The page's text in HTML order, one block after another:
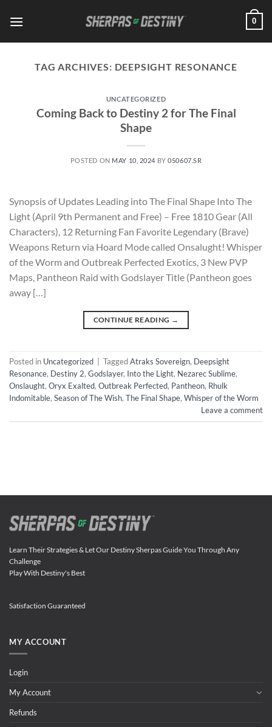
0
TAG ARCHIVES: DEEPSIGHT RESONANCE
UNCATEGORIZED
Coming Back to Destiny 2 for The Final
Shape
POSTED ON MAY 10, 2024 BY050607.SR
Synopsis of Updates Leading into The Final Shape Into The
Light (April 9th Permanent and Free) – Free 1810 Gear (All
Characters), 12 Returning Fan Favorite Legendary (Brave)
Weapons Return via Hoard Mode called Onsalught! Whisper
of the Worm and Outbreak Perfected Exotics, 3 New PVP
Maps, Pantheon Raid with Godslayer Title (Pantheon goes
away […]
CONTINUE READING →
Posted in Uncategorized TaggedAtraks Sovereign, Deepsight
Resonance, Destiny 2, Godslayer, Into the Light, Nezarec Sublime,
Onslaught, Oryx Exalted, Outbreak Perfected, Pantheon, Rhulk
Indomitable, Season of The Wish, The Final Shape, Whisper of the Worm
Leave a comment
Learn Their Strategies & Let Our Destiny Sherpas Guide You Through Any
Challenge
Play With Destiny's Best
Satisfaction Guaranteed
MY ACCOUNT
Login
My Account
Refunds